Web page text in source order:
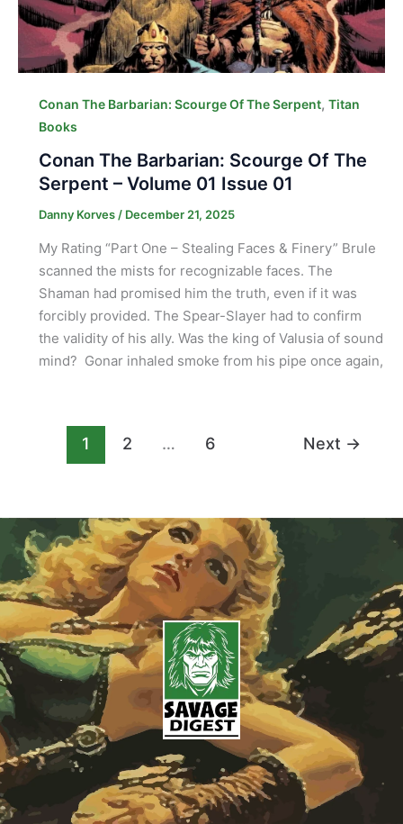
Conan The Barbarian: Scourge Of The Serpent, Titan
Books
Conan The Barbarian: Scourge Of The
Serpent – Volume 01 Issue 01
Danny Korves/ December 21, 2025
My Rating “Part One – Stealing Faces & Finery” Brule
scanned the mists for recognizable faces. The
Shaman had promised him the truth, even if it was
forcibly provided. The Spear-Slayer had to confirm
the validity of his ally. Was the king of Valusia of sound
mind? Gonar inhaled smoke from his pipe once again,
1 2 … 6 Next →